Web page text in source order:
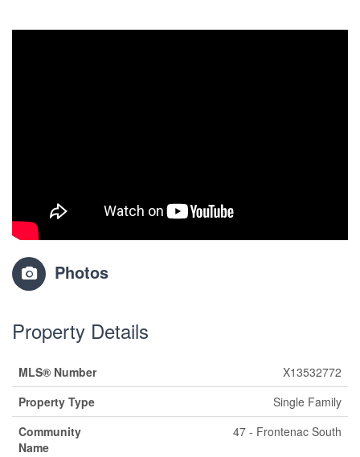
Photos
Property Details
MLS® Number
X13532772
Property Type
Single Family
Community
Name
47 - Frontenac South